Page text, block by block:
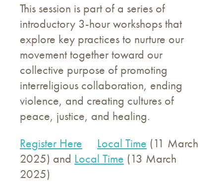
This session is part of a series of
introductory 3-hour workshops that
explore key practices to nurture our
movement together toward our
collective purpose of promoting
interreligious collaboration, ending
violence, and creating cultures of
peace, justice, and healing.
Register Here
Local Time (11 March
2025) and Local Time (13 March
2025)